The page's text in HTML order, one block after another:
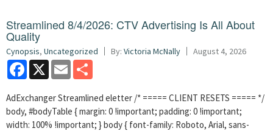
Streamlined 8/4/2026: CTV Advertising Is All About
Quality
Cynopsis, Uncategorized By: Victoria McNally August 4, 2026
Facebook
X Email
AdExchanger Streamlined eletter /* ===== CLIENT RESETS ===== */
body, #bodyTable { margin: 0 !important; padding: 0 !important;
width: 100% !important; } body { font-family: Roboto, Arial, sans-